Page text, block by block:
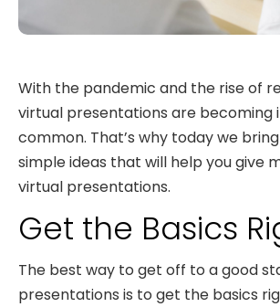
With the pandemic and the rise of
virtual presentations are becoming
common. That’s why today we
simple ideas that will help you give
virtual presentations.
Get the Basics
The best way to get off to a good
presentations is to get the basics